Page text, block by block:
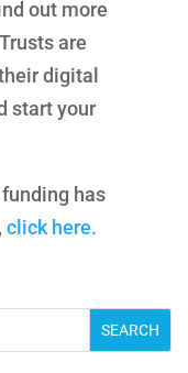
out more
are
digital
start your
has
click here.